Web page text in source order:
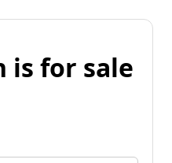
is for sale